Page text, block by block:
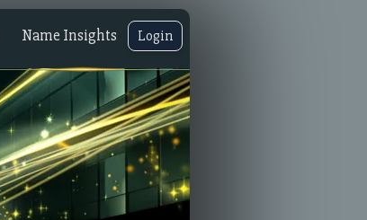
Name Insights Login